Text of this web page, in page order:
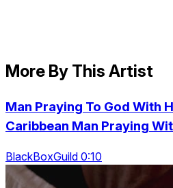
More By This Artist
Man Praying To God With
Caribbean Man Praying
BlackBoxGuild 0:10